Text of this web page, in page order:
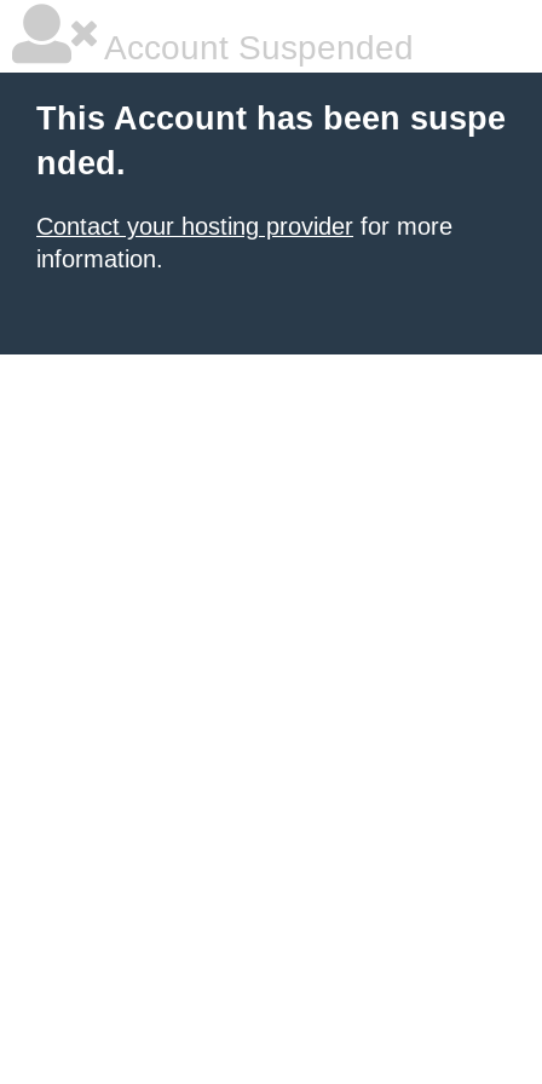
Account Suspended
This Account has been suspe
nded.
Contact your hosting provider for more
information.